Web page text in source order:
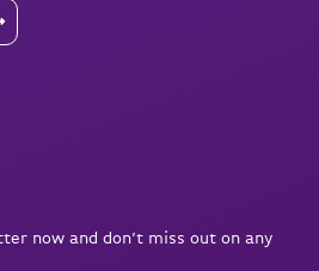
now and don’t miss out on any